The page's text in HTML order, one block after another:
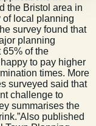
the Bristol area in
of local planning
survey found that
planning
of the
to pay higher
times. More
surveyed said that
challenge to
summarises the
published